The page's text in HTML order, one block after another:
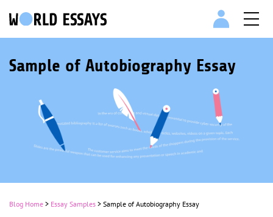
Sample of Autobiography Essay
Blog Home > Essay Samples > Sample of Autobiography Essay